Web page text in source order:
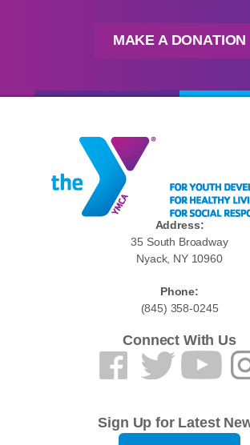
MAKE A DONATION
Address:
35 South Broadway
Nyack, NY 10960
Phone:
(845) 358-0245
Connect With Us
Sign Up for Latest